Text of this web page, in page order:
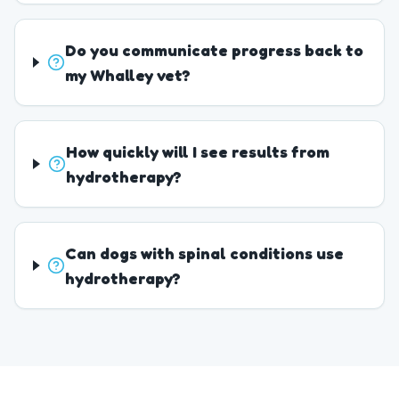
Do you communicate progress back to
my Whalley vet?
How quickly will I see results from
hydrotherapy?
Can dogs with spinal conditions use
hydrotherapy?